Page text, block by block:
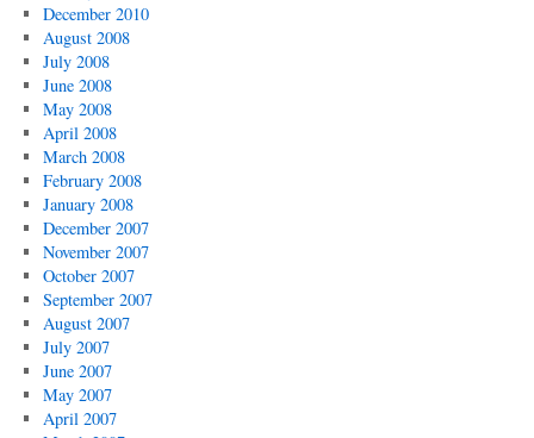
December 2010
August 2008
July 2008
June 2008
May 2008
April 2008
March 2008
February 2008
January 2008
December 2007
November 2007
October 2007
September 2007
August 2007
July 2007
June 2007
May 2007
April 2007